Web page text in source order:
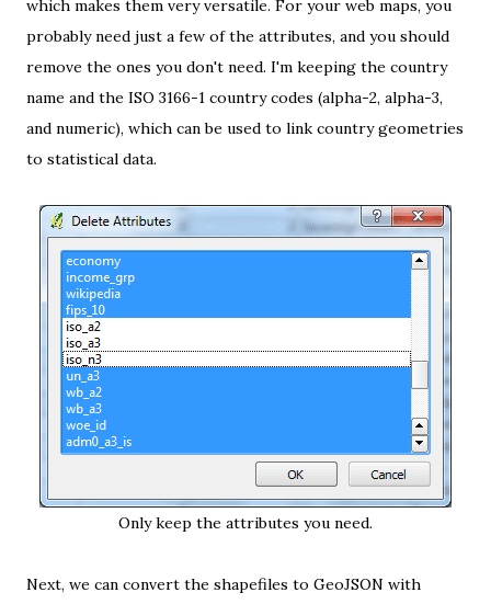
which makes them very versatile. For your web maps, you
probably need just a few of the attributes, and you should
remove the ones you don't need. I'm keeping the country
name and the ISO 3166-1 country codes (alpha-2, alpha-3,
and numeric), which can be used to link country geometries
to statistical data.
Only keep the attributes you need.
Next, we can convert the shapefiles to GeoJSON with